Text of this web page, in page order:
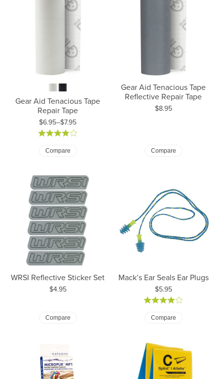
Gear Aid Tenacious Tape
Repair Tape
$6.95–$7.95
Price: $6.95 to $7.95
Compare
Gear Aid Tenacious Tape
Reflective Repair Tape
Price:
$8.95
Compare
WRSI Reflective Sticker Set
Price:
$4.95
Compare
Mack’s Ear Seals Ear Plugs
Price:
$5.95
Compare